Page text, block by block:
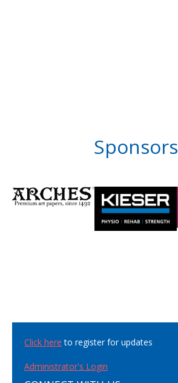
Sponsors
Click here to register for updates
Administrator's Login